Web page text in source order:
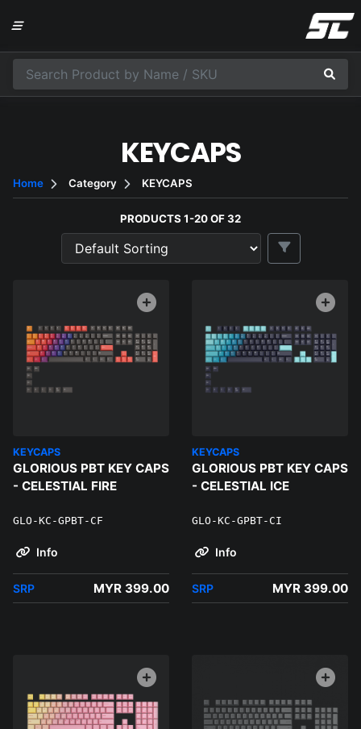
KEYCAPS
Home Category KEYCAPS
PRODUCTS 1-20 OF 32
KEYCAPS
GLORIOUS PBT KEY CAPS
- CELESTIAL FIRE
GLO-KC-GPBT-CF
Info
SRP MYR 399.00
KEYCAPS
GLORIOUS PBT KEY CAPS
- CELESTIAL ICE
GLO-KC-GPBT-CI
Info
SRP MYR 399.00